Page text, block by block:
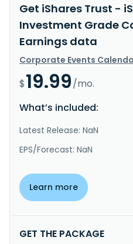
Get iShares Trust -
Investment Grade
Earnings data
Corporate Events
$19.99/mo.
What’s included:
Latest Release: NaN
EPS/Forecast: NaN
Learn more
GET THE PACKAGE